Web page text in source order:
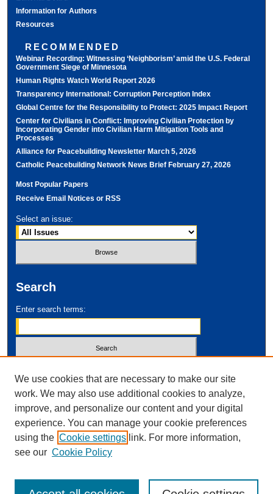
Information for Authors
Resources
RECOMMENDED
Webinar Recording: Witnessing ‘Neighborism’ amid the U.S. Federal
Government Siege of Minnesota
Human Rights Watch World Report 2026
Transparency International: Corruption Perception Index
Global Centre for the Responsibility to Protect: 2025 Impact Report
Center for Civilians in Conflict: Improving Civilian Protection by
Incorporating Gender into Civilian Harm Mitigation Tools and
Processes
Alliance for Peacebuilding Newsletter March 5, 2026
Catholic Peacebuilding Network News Brief February 27, 2026
Most Popular Papers
Receive Email Notices or RSS
Select an issue:
Search
Enter search terms:
Advanced Search
ISSN: 2995-2212
We use cookies that are necessary to make our site
work. We may also use additional cookies to analyze,
improve, and personalize our content and your digital
experience. You can manage your cookie preferences
using the Cookie settings link. For more information,
see our Cookie Policy